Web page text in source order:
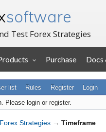
software
Test Forex Strategies
Purchase Docs
list Rules Register Login
Please login or register.
Forex Strategies → Timeframe